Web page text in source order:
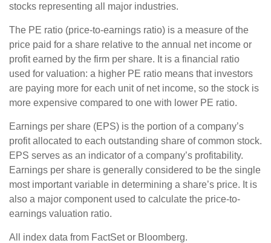
stocks representing all major industries.
The PE ratio (price-to-earnings ratio) is a measure of the
price paid for a share relative to the annual net income or
profit earned by the firm per share. It is a financial ratio
used for valuation: a higher PE ratio means that investors
are paying more for each unit of net income, so the stock is
more expensive compared to one with lower PE ratio.
Earnings per share (EPS) is the portion of a company’s
profit allocated to each outstanding share of common stock.
EPS serves as an indicator of a company’s profitability.
Earnings per share is generally considered to be the single
most important variable in determining a share’s price. It is
also a major component used to calculate the price-to-
earnings valuation ratio.
All index data from FactSet or Bloomberg.